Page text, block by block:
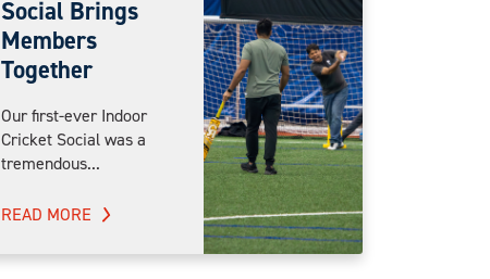
Social Brings
Members
Together
Our first-ever Indoor
Cricket Social was a
tremendous...
READ MORE